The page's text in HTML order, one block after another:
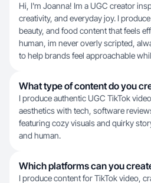
Hi, I'm Joanna! Im a UGC creator
creativity, and everyday joy. I
beauty, and food content that feels
human, im never overly scripted,
to help brands feel approachable
What type of content do you
I produce authentic UGC TikTok
aesthetics with tech, software
featuring cozy visuals and quirky
and human.
Which platforms can you
I produce content for TikTok video,